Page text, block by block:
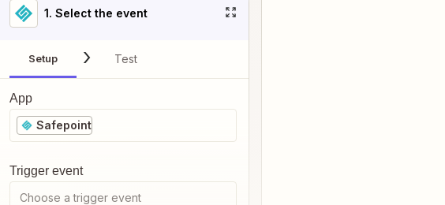
1. Select the event
Setup Test
App
Safepoint
Trigger event
Choose a trigger event